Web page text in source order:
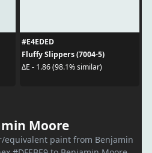
#E4EDED
Fluffy Slippers (7004-5)
ΔE - 1.86 (98.1% similar)
Moore
equivalent paint from Benjamin